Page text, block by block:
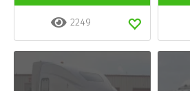
2249